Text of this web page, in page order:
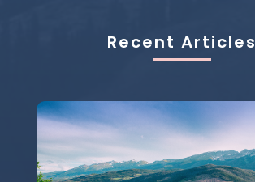
Recent Articles